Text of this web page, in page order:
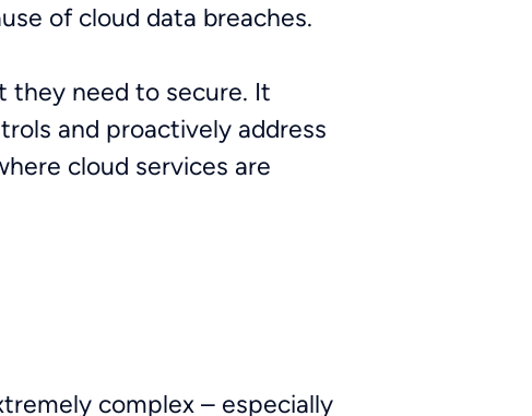
of cloud data breaches.
they need to secure. It
and proactively address
cloud services are
complex – especially